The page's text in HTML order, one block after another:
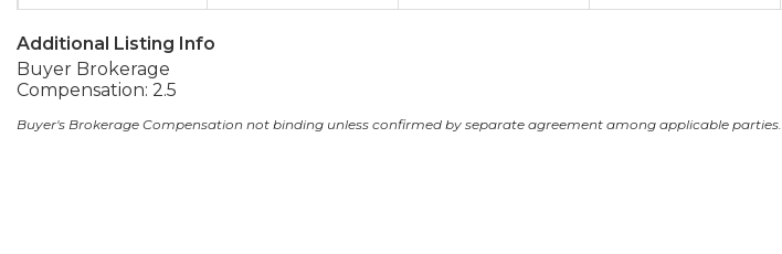
Additional Listing Info
Buyer Brokerage
Compensation: 2.5
Buyer's Brokerage Compensation not binding unless confirmed by separate agreement among applicable parties.